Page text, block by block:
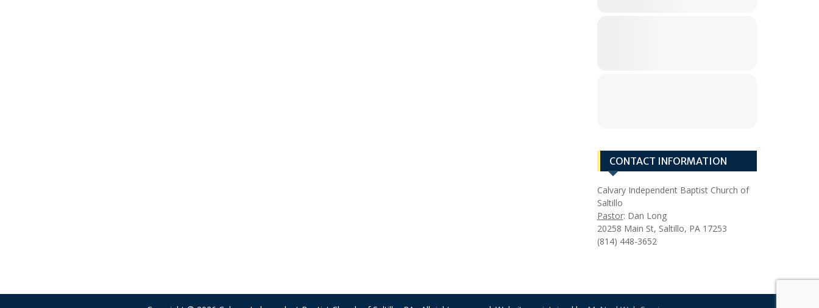
CONTACT INFORMATION
Calvary Independent Baptist Church of
Saltillo
Pastor: Dan Long
20258 Main St, Saltillo, PA 17253
(814) 448-3652